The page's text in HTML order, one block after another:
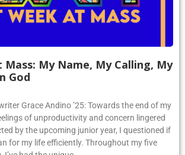
Mass: My Name, My Calling, My
God
Grace Andino ’25: Towards the end of my
of unproductivity and concern lingered
by the upcoming junior year, I questioned if
for my life efficiently. Throughout my five